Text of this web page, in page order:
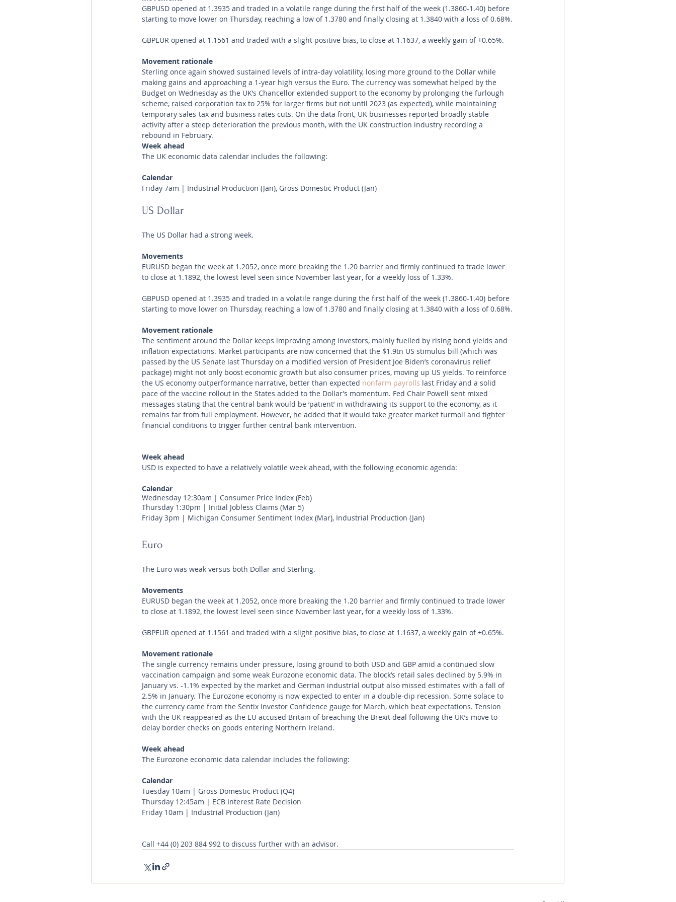
GBPUSD opened at 1.3935 and traded in a volatile range during the first half of the week (1.3860-1.40) before
starting to move lower on Thursday, reaching a low of 1.3780 and finally closing at 1.3840 with a loss of 0.68%.
GBPEUR opened at 1.1561 and traded with a slight positive bias, to close at 1.1637, a weekly gain of +0.65%.
Movement rationale
Sterling once again showed sustained levels of intra-day volatility, losing more ground to the Dollar while
making gains and approaching a 1-year high versus the Euro. The currency was somewhat helped by the
Budget on Wednesday as the UK’s Chancellor extended support to the economy by prolonging the furlough
scheme, raised corporation tax to 25% for larger firms but not until 2023 (as expected), while maintaining
temporary sales-tax and business rates cuts. On the data front, UK businesses reported broadly stable
activity after a steep deterioration the previous month, with the UK construction industry recording a
rebound in February.
Week ahead
The UK economic data calendar includes the following:
Calendar
Friday 7am | Industrial Production (Jan), Gross Domestic Product (Jan)
US Dollar
The US Dollar had a strong week.
Movements
EURUSD began the week at 1.2052, once more breaking the 1.20 barrier and firmly continued to trade lower
to close at 1.1892, the lowest level seen since November last year, for a weekly loss of 1.33%.
GBPUSD opened at 1.3935 and traded in a volatile range during the first half of the week (1.3860-1.40) before
starting to move lower on Thursday, reaching a low of 1.3780 and finally closing at 1.3840 with a loss of 0.68%.
Movement rationale
The sentiment around the Dollar keeps improving among investors, mainly fuelled by rising bond yields and
inflation expectations. Market participants are now concerned that the $1.9tn US stimulus bill (which was
passed by the US Senate last Thursday on a modified version of President Joe Biden’s coronavirus relief
package) might not only boost economic growth but also consumer prices, moving up US yields. To reinforce
the US economy outperformance narrative, better than expected nonfarm payrolls last Friday and a solid
pace of the vaccine rollout in the States added to the Dollar’s momentum. Fed Chair Powell sent mixed
messages stating that the central bank would be ‘patient’ in withdrawing its support to the economy, as it
remains far from full employment. However, he added that it would take greater market turmoil and tighter
financial conditions to trigger further central bank intervention.
Week ahead
USD is expected to have a relatively volatile week ahead, with the following economic agenda:
Calendar
Wednesday 12:30am | Consumer Price Index (Feb)
Thursday 1:30pm | Initial Jobless Claims (Mar 5)
Friday 3pm | Michigan Consumer Sentiment Index (Mar), Industrial Production (Jan)
Euro
The Euro was weak versus both Dollar and Sterling.
Movements
EURUSD began the week at 1.2052, once more breaking the 1.20 barrier and firmly continued to trade lower
to close at 1.1892, the lowest level seen since November last year, for a weekly loss of 1.33%.
GBPEUR opened at 1.1561 and traded with a slight positive bias, to close at 1.1637, a weekly gain of +0.65%.
Movement rationale
The single currency remains under pressure, losing ground to both USD and GBP amid a continued slow
vaccination campaign and some weak Eurozone economic data. The block’s retail sales declined by 5.9% in
January vs. -1.1% expected by the market and German industrial output also missed estimates with a fall of
2.5% in January. The Eurozone economy is now expected to enter in a double-dip recession. Some solace to
the currency came from the Sentix Investor Confidence gauge for March, which beat expectations. Tension
with the UK reappeared as the EU accused Britain of breaching the Brexit deal following the UK’s move to
delay border checks on goods entering Northern Ireland.
Week ahead
The Eurozone economic data calendar includes the following:
Calendar
Tuesday 10am | Gross Domestic Product (Q4)
Thursday 12:45am | ECB Interest Rate Decision
Friday 10am | Industrial Production (Jan)
Call +44 (0) 203 884 992 to discuss further with an advisor.